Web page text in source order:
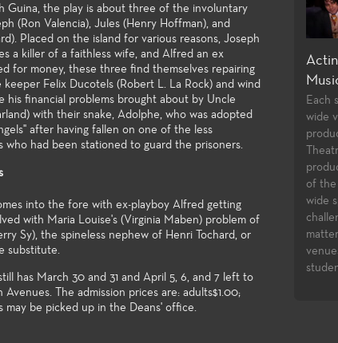
Guina, the play is about three of the involuntary
(Ron Valencia), Jules (Henry Hoffman), and
Placed on the island for various reasons, Joseph
a killer of a faithless wife, and Alfred an ex
for money, these three find themselves repairing
Felix Ducotels (Robert L. La Rock) and wind
his financial problems brought about by Uncle
with their snake, Adolphe, who was adopted
after having fallen on one of the less
who had been stationed to guard the prisoners.
into the fore with ex-playboy Alfred getting
with Maria Louise's (Virginia Maben) problem of
Sy), the spineless nephew of Henri Tochard, or
substitute.
has March 30 and 31 and April 5, 6, and 7 left to
The admission prices are: adults$1.00;
be picked up in the Deans' office.
Education
the non-major and the
the Theatre Arts
education courses meet
transfer requirements
the student to build a
foundation of introductory
making and theatre-study.
Production and Design
Fullerton College offers an
extensive array of courses in
theatre production and design,
professional training certificates,
and access to the latest
Each
wide
of the
wide